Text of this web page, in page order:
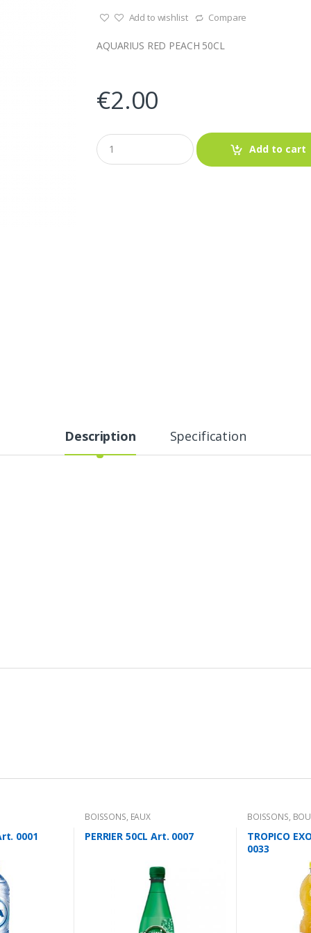
Add to wishlist Compare
AQUARIUS RED PEACH 50CL
€2.00
Q
u
a
Add to cart
Description Specification
0001
BOISSONS, EAUX
PERRIER 50CL Art. 0007
BOISSONS,
TROPICO
0033